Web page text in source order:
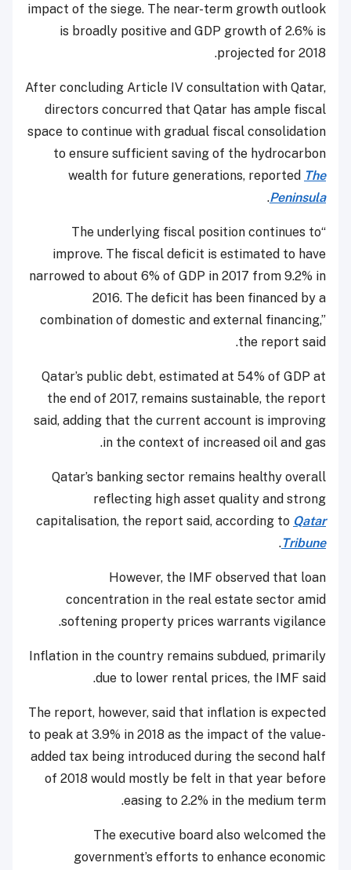
impact of the siege. The near-term growth outlook
is broadly positive and GDP growth of 2.6% is
projected for 2018.
After concluding Article IV consultation with Qatar,
directors concurred that Qatar has ample fiscal
space to continue with gradual fiscal consolidation
to ensure sufficient saving of the hydrocarbon
wealth for future generations, reported The
Peninsula
.
“The underlying fiscal position continues to
improve. The fiscal deficit is estimated to have
narrowed to about 6% of GDP in 2017 from 9.2% in
2016. The deficit has been financed by a
combination of domestic and external financing,”
the report said.
Qatar’s public debt, estimated at 54% of GDP at
the end of 2017, remains sustainable, the report
said, adding that the current account is improving
in the context of increased oil and gas.
Qatar’s banking sector remains healthy overall
reflecting high asset quality and strong
capitalisation, the report said, according to Qatar
Tribune
.
However, the IMF observed that loan
concentration in the real estate sector amid
softening property prices warrants vigilance.
Inflation in the country remains subdued, primarily
due to lower rental prices, the IMF said.
The report, however, said that inflation is expected
to peak at 3.9% in 2018 as the impact of the value-
added tax being introduced during the second half
of 2018 would mostly be felt in that year before
easing to 2.2% in the medium term.
The executive board also welcomed the
government’s efforts to enhance economic